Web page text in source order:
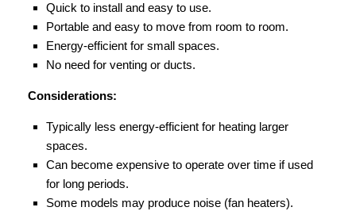
Quick to install and easy to use.
Portable and easy to move from room to room.
Energy-efficient for small spaces.
No need for venting or ducts.
Considerations:
Typically less energy-efficient for heating larger
spaces.
Can become expensive to operate over time if used
for long periods.
Some models may produce noise (fan heaters).